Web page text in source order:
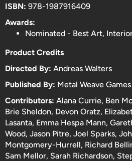
ISBN: 978-1987916409
Awards:
Nominated - Best Art,
Product Credits
Directed By: Andreas Walters
Published By: Metal Weave Games
Contributors: Alana Currie, Ben
Brie Sheldon, Devon Oratz,
Lasanta, Emma Hespa Mann,
Wood, Jason Pitre, Joel Sparks,
Montgomery-Hurrell, Richard
Sam Mellor, Sarah Richardson,